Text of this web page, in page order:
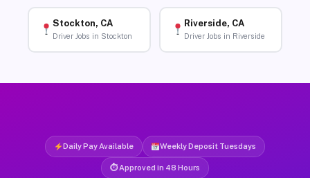
Stockton, CA
Driver Jobs in Stockton
Riverside, CA
Driver Jobs in Riverside
Daily Pay Available Weekly Deposit Tuesdays
⏱ Approved in 48 Hours